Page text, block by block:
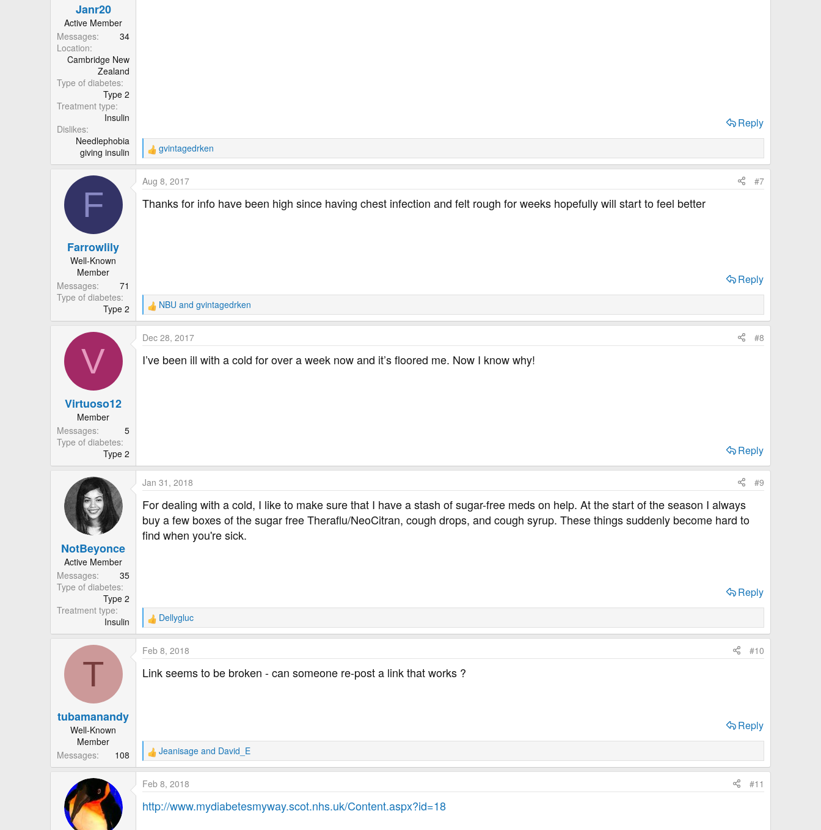
Janr20
Active Member
Messages
34
Location
Cambridge New
Zealand
Type of diabetes
Type 2
Treatment type
Insulin
Dislikes
Needlephobia
giving insulin
Reply
R
e
c
t
gvintagedrken
F
Farrowlily
Well-Known
Member
Messages
71
Type of diabetes
Type 2
Aug 8, 2017 #7
Thanks for info have been high since having chest infection and felt rough for weeks hopefully will start to feel better
Reply
R
e
a
c
t
NBU and gvintagedrken
V
Virtuoso12
Member
Messages
5
Type of diabetes
Type 2
Dec 28, 2017 #8
I’ve been ill with a cold for over a week now and it’s floored me. Now I know why!
Reply
NotBeyonce
Active Member
Messages
35
Type of diabetes
Type 2
Treatment type
Insulin
Jan 31, 2018 #9
For dealing with a cold, I like to make sure that I have a stash of sugar-free meds on help. At the start of the season I always
buy a few boxes of the sugar free Theraflu/NeoCitran, cough drops, and cough syrup. These things suddenly become hard to
find when you're sick.
Reply
R
e
a
c
i
Dellygluc
T
tubamanandy
Well-Known
Member
Messages
108
Feb 8, 2018 #10
Link seems to be broken - can someone re-post a link that works ?
Reply
R
e
a
c
t
i
Jeanisage and David_E
Feb 8, 2018 #11
http://www.mydiabetesmyway.scot.nhs.uk/Content.aspx?id=18